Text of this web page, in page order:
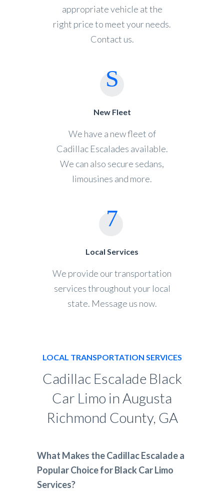
appropriate vehicle at the
right price to meet your needs.
Contact us.
New Fleet
We have a new fleet of
Cadillac Escalades available.
We can also secure sedans,
limousines and more.
Local Services
We provide our transportation
services throughout your local
state. Message us now.
LOCAL TRANSPORTATION SERVICES
Cadillac Escalade Black
Car Limo in Augusta
Richmond County, GA
What Makes the Cadillac Escalade a
Popular Choice for Black Car Limo
Services?